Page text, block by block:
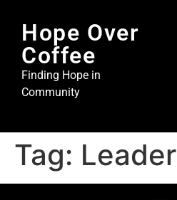
Hope Over
Coffee
Finding Hope in
Community
Tag: Leader